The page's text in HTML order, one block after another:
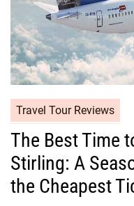
Travel Tour Reviews
The Best Time
Stirling: A
the Cheapest